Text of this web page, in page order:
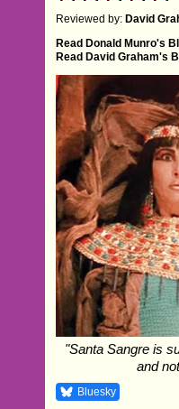
Reviewed by:David
Read Donald Munro's
Read David Graham's
"Santa Sangre is
and
Bluesky